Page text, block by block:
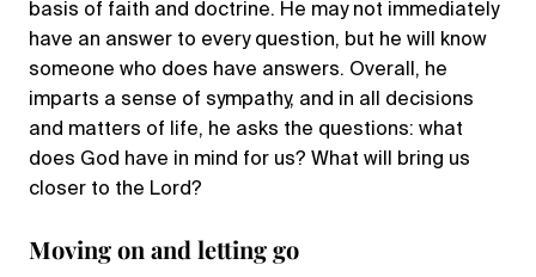
basis of faith and doctrine. He may not immediately
have an answer to every question, but he will know
someone who does have answers. Overall, he
imparts a sense of sympathy, and in all decisions
and matters of life, he asks the questions: what
does God have in mind for us? What will bring us
closer to the Lord?
Moving on and letting go